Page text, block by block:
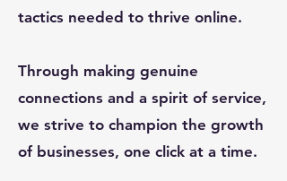
tactics needed to thrive online.
Through making genuine
connections and a spirit of service,
we strive to champion the growth
of businesses, one click at a time.